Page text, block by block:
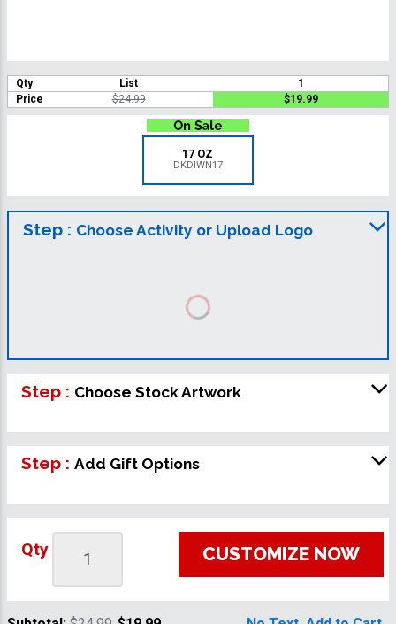
Qty List
1
Price
$24.99 $19.99
17 OZ
DKDIWN17
Step : Choose Activity or Upload Logo
Step : Choose Stock Artwork
Step : Add Gift Options
Qty CUSTOMIZE NOW